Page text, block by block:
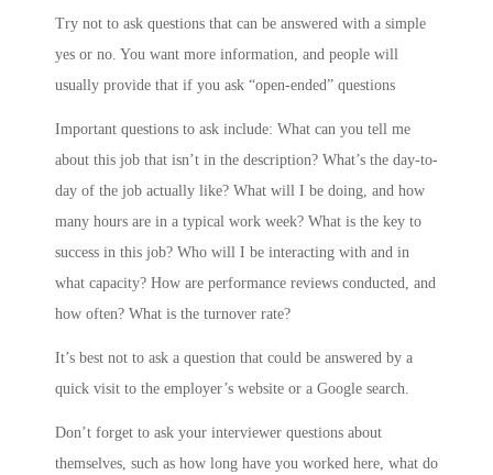
Try not to ask questions that can be answered with a simple
yes or no. You want more information, and people will
usually provide that if you ask “open-ended” questions
Important questions to ask include: What can you tell me
about this job that isn’t in the description? What’s the day-to-
day of the job actually like? What will I be doing, and how
many hours are in a typical work week? What is the key to
success in this job? Who will I be interacting with and in
what capacity? How are performance reviews conducted, and
how often? What is the turnover rate?
It’s best not to ask a question that could be answered by a
quick visit to the employer’s website or a Google search.
Don’t forget to ask your interviewer questions about
themselves, such as how long have you worked here, what do